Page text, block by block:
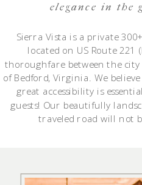
elegance in the
Sierra Vista is a private
located on US Route 221
thoroughfare between the
of Bedford, Virginia. We
great accessibility is
guests! Our beautifully
traveled road will not